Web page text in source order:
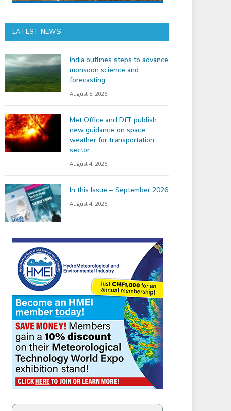
LATEST NEWS
India outlines steps to advance
monsoon science and
forecasting
August 5, 2026
Met Office and DfT publish
new guidance on space
weather for transportation
sector
August 4, 2026
In this Issue – September 2026
August 4, 2026